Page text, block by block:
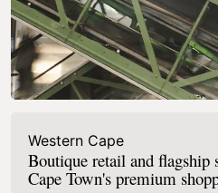
Western Cape
Boutique retail and flagship
Cape Town's premium